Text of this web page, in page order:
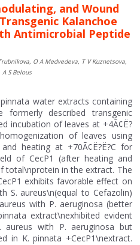
and Wound
Kalanchoe
Antimicrobial Peptide
O A Medvedeva, T V Kuznetsova,
S Belous
water extracts containing
formerly described transgenic
incubation of leaves at +4Ã¢Ë?
of leaves using
heating at +70Ã¢Ë?Ë?C for
of CecP1 (after heating and
total\nprotein in the extract. The
exhibits favorable effect on
S. aureus\n(equal to Cefazolin)
with P. aeruginosa (better
extract\nexhibited evident
aureus with P. aeruginosa but
in K. pinnata +CecP1\nextract.